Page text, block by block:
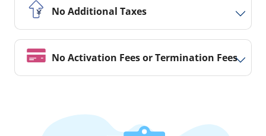
No Additional Taxes
No Activation Fees or Termination Fees